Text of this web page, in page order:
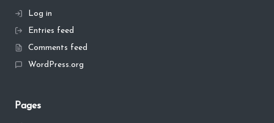
Log in
Entries feed
Comments feed
WordPress.org
Pages